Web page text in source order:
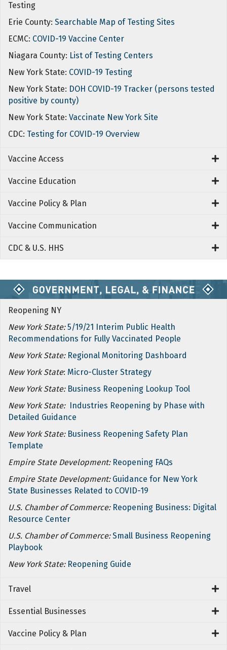
Testing
Erie County: Searchable Map of Testing Sites
ECMC: COVID-19 Vaccine Center
Niagara County: List of Testing Centers
New York State: COVID-19 Testing
New York State: DOH COVID-19 Tracker (persons tested
positive by county)
New York State: Vaccinate New York Site
CDC: Testing for COVID-19 Overview
Vaccine Access
Vaccine Education
Vaccine Policy & Plan
Vaccine Communication
CDC & U.S. HHS
Reopening NY
New York State:5/19/21 Interim Public Health
Recommendations for Fully Vaccinated People
New York State: Regional Monitoring Dashboard
New York State: Micro-Cluster Strategy
New York State: Business Reopening Lookup Tool
New York State: Industries Reopening by Phase with
Detailed Guidance
New York State: Business Reopening Safety Plan
Template
Empire State Development: Reopening FAQs
Empire State Development: Guidance for New York
State Businesses Related to COVID-19
U.S. Chamber of Commerce: Reopening Business: Digital
Resource Center
U.S. Chamber of Commerce:Small Business Reopening
Playbook
New York State: Reopening Guide
Travel
Essential Businesses
Vaccine Policy & Plan